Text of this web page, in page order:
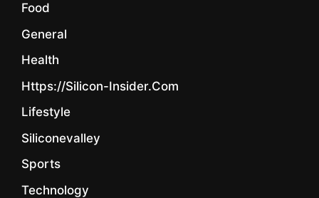
Food
General
Health
Https://silicon-Insider.com
Lifestyle
Siliconevalley
Sports
Technology